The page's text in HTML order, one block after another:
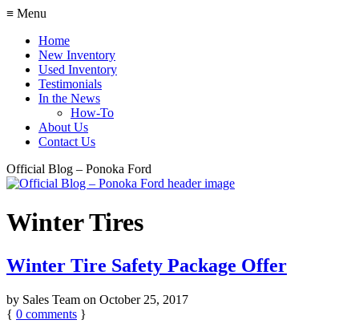
≡ Menu
Home
New Inventory
Used Inventory
Testimonials
In the News
How-To
About Us
Contact Us
Official Blog – Ponoka Ford
Winter Tires
Winter Tire Safety Package Offer
by Sales Team on October 25, 2017
{ 0 comments }